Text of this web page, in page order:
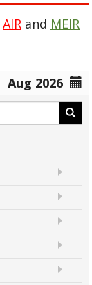
AIR and MEIR
Aug 2026